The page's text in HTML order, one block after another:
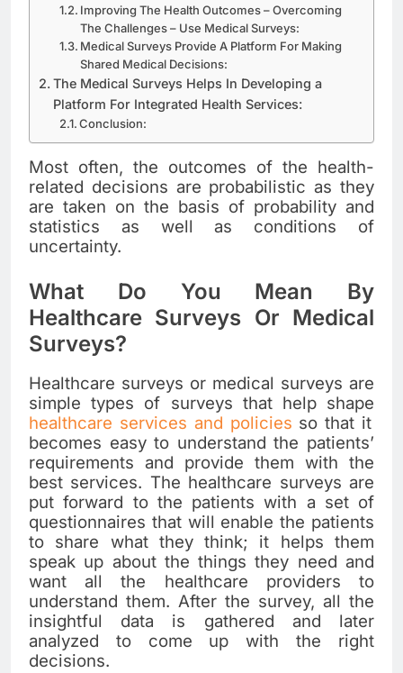
Improving The Health Outcomes – Overcoming
The Challenges – Use Medical Surveys:
Medical Surveys Provide A Platform For Making
Shared Medical Decisions:
The Medical Surveys Helps In Developing a
Platform For Integrated Health Services:
Conclusion:
Most often, the outcomes of the health-
related decisions are probabilistic as they
are taken on the basis of probability and
statistics as well as conditions of
uncertainty.
What Do You Mean By
Healthcare Surveys Or Medical
Surveys?
Healthcare surveys or medical surveys are
simple types of surveys that help shape
healthcare services and policies so that it
becomes easy to understand the patients’
requirements and provide them with the
best services. The healthcare surveys are
put forward to the patients with a set of
questionnaires that will enable the patients
to share what they think; it helps them
speak up about the things they need and
want all the healthcare providers to
understand them. After the survey, all the
insightful data is gathered and later
analyzed to come up with the right
decisions.